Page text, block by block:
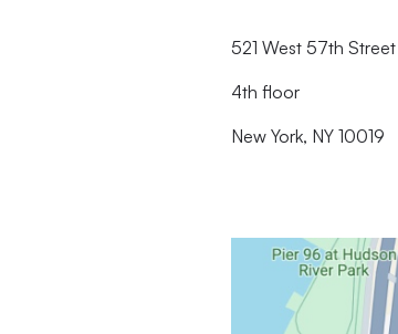
521 West 57th Street
4th floor
New York, NY 10019